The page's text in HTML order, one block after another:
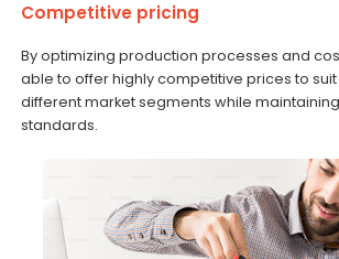
Competitive pricing
By optimizing production processes and
able to offer highly competitive prices to
different market segments while
standards.